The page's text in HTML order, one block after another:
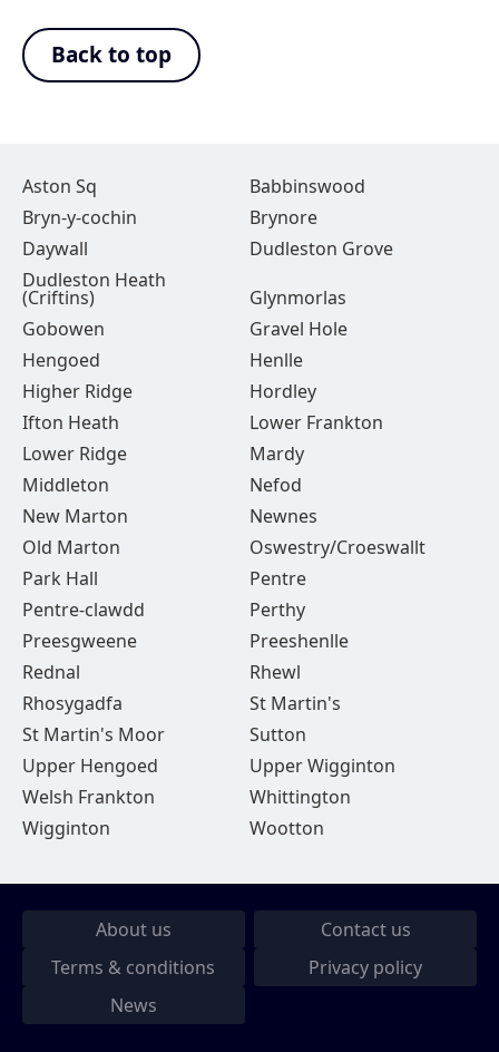
Back to top
Aston Sq
Babbinswood
Bryn-y-cochin
Brynore
Daywall
Dudleston Grove
Dudleston Heath
(Criftins)
Glynmorlas
Gobowen
Gravel Hole
Hengoed
Henlle
Higher Ridge
Hordley
Ifton Heath
Lower Frankton
Lower Ridge
Mardy
Middleton
Nefod
New Marton
Newnes
Old Marton
Oswestry/Croeswallt
Park Hall
Pentre
Pentre-clawdd
Perthy
Preesgweene
Preeshenlle
Rednal
Rhewl
Rhosygadfa
St Martin's
St Martin's Moor
Sutton
Upper Hengoed
Upper Wigginton
Welsh Frankton
Whittington
Wigginton
Wootton
About us
Contact us
Terms & conditions
Privacy policy
News